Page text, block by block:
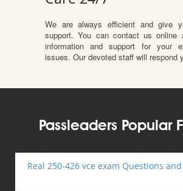
We are always efficient and give
support. You can contact us online
information and support for your
issues. Our devoted staff will respond
Passleaders Popular
Real 250-426 vce exam Questions